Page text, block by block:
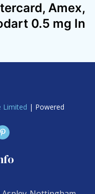
Amex,
0.5 mg In
Limited | Powered